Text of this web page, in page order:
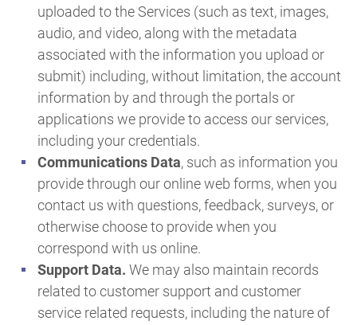
uploaded to the Services (such as text, images,
audio, and video, along with the metadata
associated with the information you upload or
submit) including, without limitation, the account
information by and through the portals or
applications we provide to access our services,
including your credentials.
Communications Data, such as information you
provide through our online web forms, when you
contact us with questions, feedback, surveys, or
otherwise choose to provide when you
correspond with us online.
Support Data. We may also maintain records
related to customer support and customer
service related requests, including the nature of